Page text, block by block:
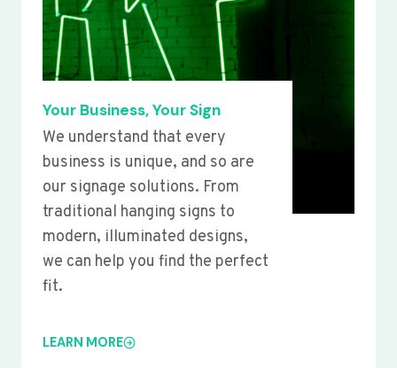
Your Business, Your Sign
We understand that every
business is unique, and so are
our signage solutions. From
traditional hanging signs to
modern, illuminated designs,
we can help you find the perfect
fit.
LEARN MORE